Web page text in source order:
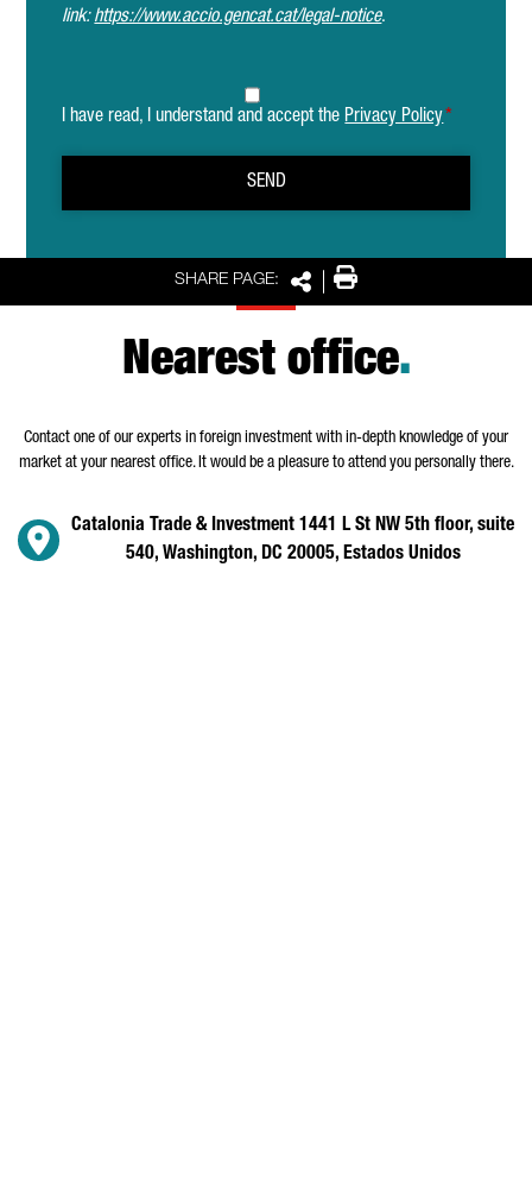
SHARE PAGE: SharePrint
link:https://www.accio.gencat.cat/legal-notice.
I have read, I understand and accept the Privacy Policy
SEND
Nearest office.
Contact one of our experts in foreign investment with in-depth knowledge of your
market at your nearest office. It would be a pleasure to attend you personally there.
Catalonia Trade & Investment 1441 L St NW 5th floor, suite
540, Washington, DC 20005, Estados Unidos